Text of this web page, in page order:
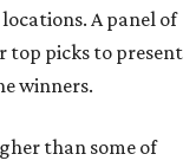
A panel of
top picks to present
winners.
than some of